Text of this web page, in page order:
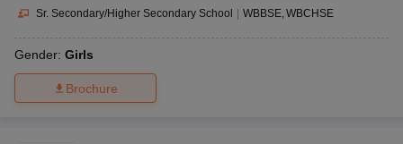
Sr. Secondary/Higher Secondary School | WBBSE WBCHSE
Gender: Girls
Brochure